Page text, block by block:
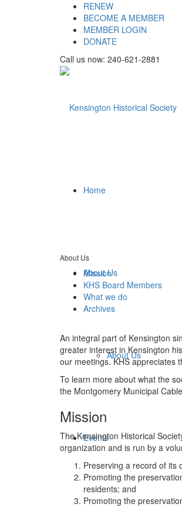
RENEW
BECOME A MEMBER
MEMBER LOGIN
DONATE
Call us now: 240-621-2881
Home
About Us
About Us
Events
About Us
Mission
KHS Board Members
What we do
Archives
An integral part of Kensington
greater interest in Kensington
our meetings. KHS appreciates
To learn more about what the
the Montgomery Municipal
Mission
The Kensington Historical
organization and is run by a
Preserving a record of its
Promoting the
residents; and
Promoting the